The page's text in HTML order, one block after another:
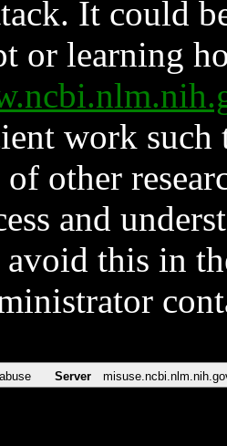
It could
or learning
work such
other
and
this in
Server